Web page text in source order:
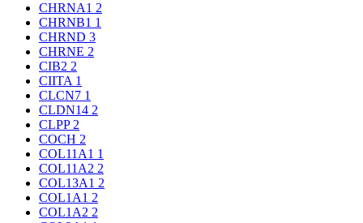
CHRNA1 2
CHRNB1 1
CHRND 3
CHRNE 2
CIB2 2
CIITA 1
CLCN7 1
CLDN14 2
CLPP 2
COCH 2
COL11A1 1
COL11A2 2
COL13A1 2
COL1A1 2
COL1A2 2